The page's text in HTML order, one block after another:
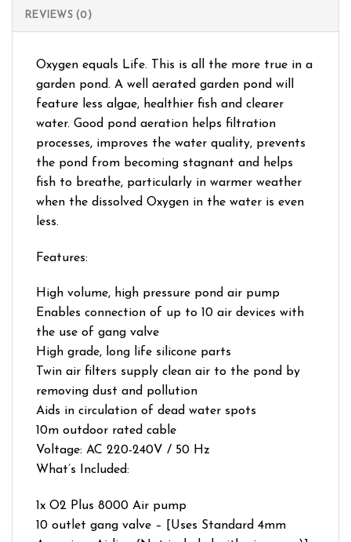
REVIEWS (0)
Oxygen equals Life. This is all the more true in a
garden pond. A well aerated garden pond will
feature less algae, healthier fish and clearer
water. Good pond aeration helps filtration
processes, improves the water quality, prevents
the pond from becoming stagnant and helps
fish to breathe, particularly in warmer weather
when the dissolved Oxygen in the water is even
less.
Features:
High volume, high pressure pond air pump
Enables connection of up to 10 air devices with
the use of gang valve
High grade, long life silicone parts
Twin air filters supply clean air to the pond by
removing dust and pollution
Aids in circulation of dead water spots
10m outdoor rated cable
Voltage: AC 220-240V / 50 Hz
What’s Included:
1x O2 Plus 8000 Air pump
10 outlet gang valve – [Uses Standard 4mm